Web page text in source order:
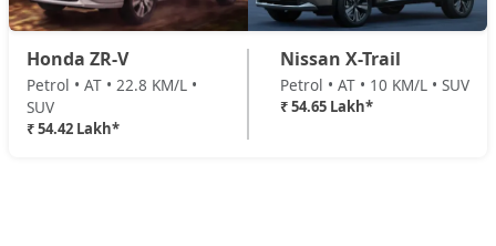
Honda ZR-V
Petrol • AT • 22.8 KM/L •
SUV
₹ 54.42 Lakh*
Nissan X-Trail
Petrol • AT • 10 KM/L • SUV
₹ 54.65 Lakh*